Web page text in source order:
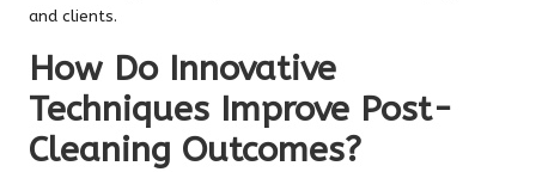
and clients.
How Do Innovative
Techniques Improve Post-
Cleaning Outcomes?